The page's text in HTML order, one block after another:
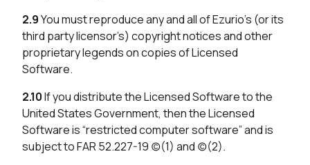
2.9You must reproduce any and all of Ezurio’s (or its
third party licensor’s) copyright notices and other
proprietary legends on copies of Licensed
Software.
2.10If you distribute the Licensed Software to the
United States Government, then the Licensed
Software is “restricted computer software” and is
subject to FAR 52.227-19 (c)(1) and (c)(2).